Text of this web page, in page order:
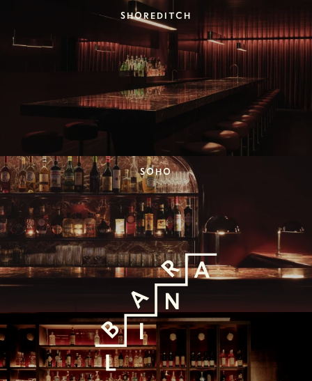
SHOREDITCH
SOHO